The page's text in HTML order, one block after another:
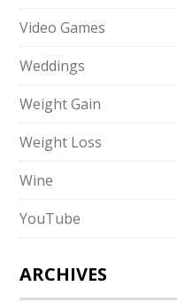
Video Games
Weddings
Weight Gain
Weight Loss
Wine
YouTube
ARCHIVES